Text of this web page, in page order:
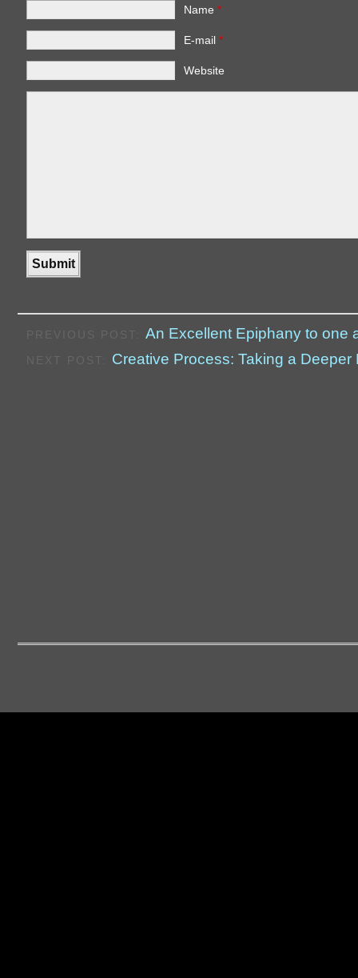
Name *
E-mail *
Website
An Excellent Epiphany to one
NEXT POST: Creative Process: Taking a